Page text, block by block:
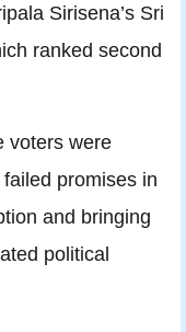
Sirisena’s Sri
ranked second
voters were
promises in
and bringing
political